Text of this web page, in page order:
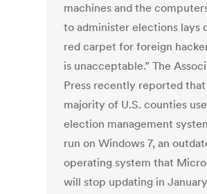
machines and the
to administer elections lays
red carpet for foreign
is unacceptable.” The
Press recently reported
majority of U.S. counties use
election management
run on Windows 7, an
operating system that
will stop updating in